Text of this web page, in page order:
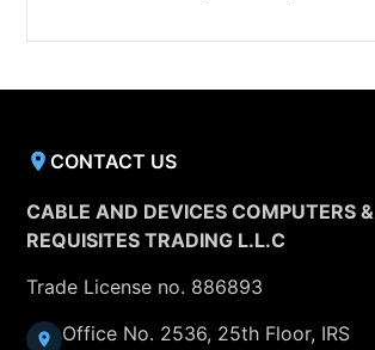
CONTACT US
CABLE AND DEVICES COMPUTERS &
REQUISITES TRADING L.L.C
Trade License no. 886893
Office No. 2536, 25th Floor, IRS